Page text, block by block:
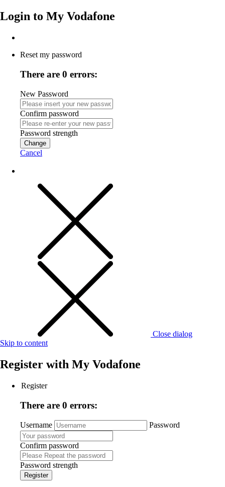
Login to My Vodafone
Reset my password
There are 0 errors:
New Password
Confirm password
Password strength
Change
Cancel
Close dialog
Skip to content
Register with My Vodafone
Register
There are 0 errors:
Username Password
Confirm password
Password strength
Register